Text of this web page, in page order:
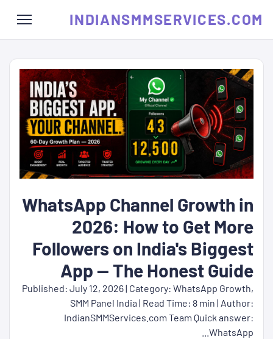
INDIANSMMSERVICES.COM
WhatsApp Channel Growth in
2026: How to Get More
Followers on India's Biggest
App — The Honest Guide
Published: July 12, 2026 | Category: WhatsApp Growth,
SMM Panel India | Read Time: 8 min | Author:
IndianSMMServices.com Team Quick answer:
WhatsApp...